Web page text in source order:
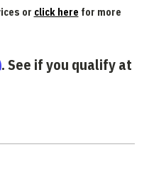
or click here for more
. See if you qualify at